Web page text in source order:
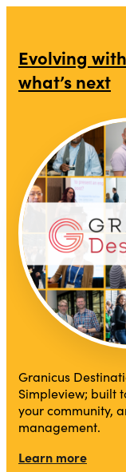
Evolving
what’s next
Granicus
Simpleview; built
your community,
management.
Learn more
top-anchor
top-anchor